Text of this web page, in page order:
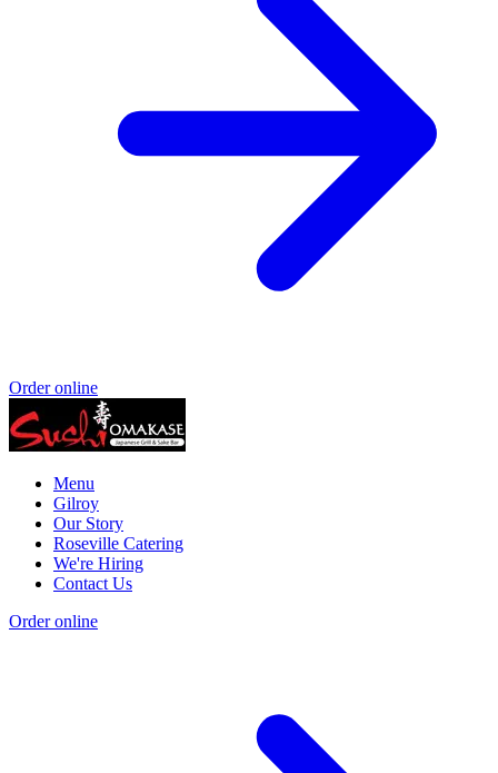
Order online
Menu
Gilroy
Our Story
Roseville Catering
We're Hiring
Contact Us
Order online